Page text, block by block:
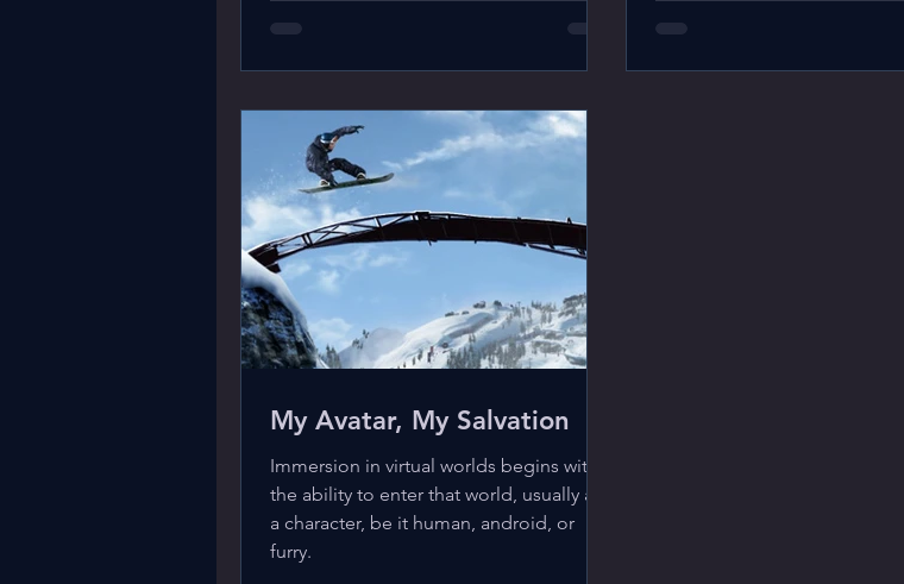
My Avatar, My Salvation
Immersion in virtual worlds begins with
the ability to enter that world, usually as
a character, be it human, android, or
furry.